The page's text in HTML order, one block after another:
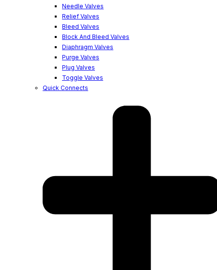
Needle Valves
Relief Valves
Bleed Valves
Block And Bleed Valves
Diaphragm Valves
Purge Valves
Plug Valves
Toggle Valves
Quick Connects